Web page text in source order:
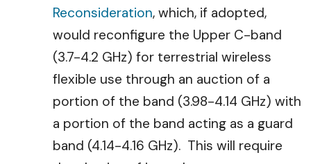
Reconsideration, which, if adopted,
would reconfigure the Upper C-band
(3.7-4.2 GHz) for terrestrial wireless
flexible use through an auction of a
portion of the band (3.98-4.14 GHz) with
a portion of the band acting as a guard
band (4.14-4.16 GHz). This will require